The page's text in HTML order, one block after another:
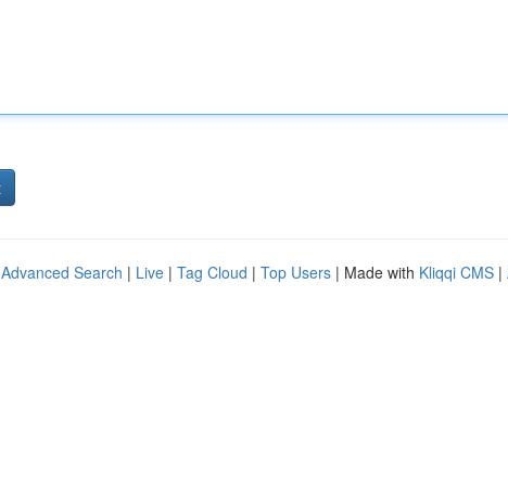
Advanced Search | Live | Tag Cloud | Top Users | Made with Kliqqi CMS |